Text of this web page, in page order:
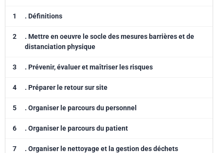
index
Print number 1
1 . Définitions
2
. Mettre en oeuvre le socle des mesures barrières et de
distanciation physique
3 . Prévenir, évaluer et maîtriser les risques
4 . Préparer le retour sur site
5 . Organiser le parcours du personnel
6 . Organiser le parcours du patient
7 . Organiser le nettoyage et la gestion des déchets